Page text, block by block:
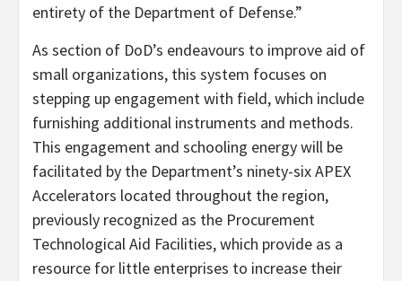
entirety of the Department of Defense.”
As section of DoD’s endeavours to improve aid of
small organizations, this system focuses on
stepping up engagement with field, which include
furnishing additional instruments and methods.
This engagement and schooling energy will be
facilitated by the Department’s ninety-six APEX
Accelerators located throughout the region,
previously recognized as the Procurement
Technological Aid Facilities, which provide as a
resource for little enterprises to increase their